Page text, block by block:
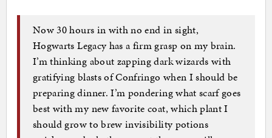
Now 30 hours in with no end in sight,
Hogwarts Legacy has a firm grasp on my brain.
I’m thinking about zapping dark wizards with
gratifying blasts of Confringo when I should be
preparing dinner. I’m pondering what scarf goes
best with my new favorite coat, which plant I
should grow to brew invisibility potions